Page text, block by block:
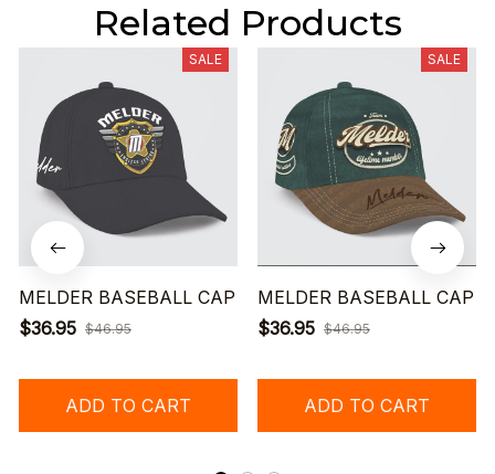
Related Products
SALE
MELDER BASEBALL CAP
$36.95 $46.95
ADD TO CART
SALE
MELDER BASEBALL CAP
$36.95 $46.95
ADD TO CART